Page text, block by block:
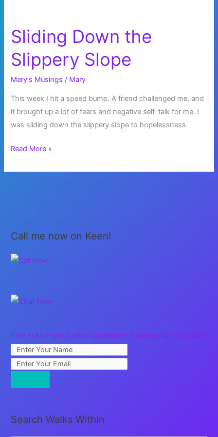
Sliding Down the
Slippery Slope
Mary's Musings / Mary
This week I hit a speed bump. A friend challenged me, and
it brought up a lot of fears and negative self-talk for me. I
was sliding down the slippery slope to hopelessness.
Sliding
the
Read More »
Call me now on Keen!
Free Full Length Guided Meditation: Creating Sacred Space
Search Walks Within